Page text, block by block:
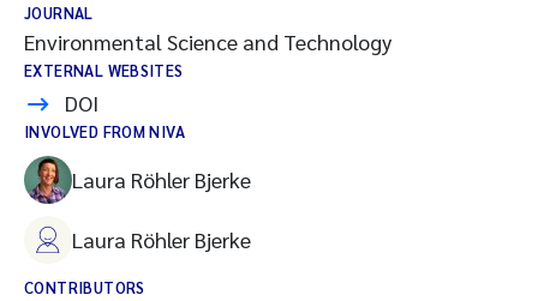
JOURNAL
Environmental Science and Technology
EXTERNAL WEBSITES
DOI
INVOLVED FROM NIVA
Laura Röhler Bjerke
Laura Röhler Bjerke
CONTRIBUTORS